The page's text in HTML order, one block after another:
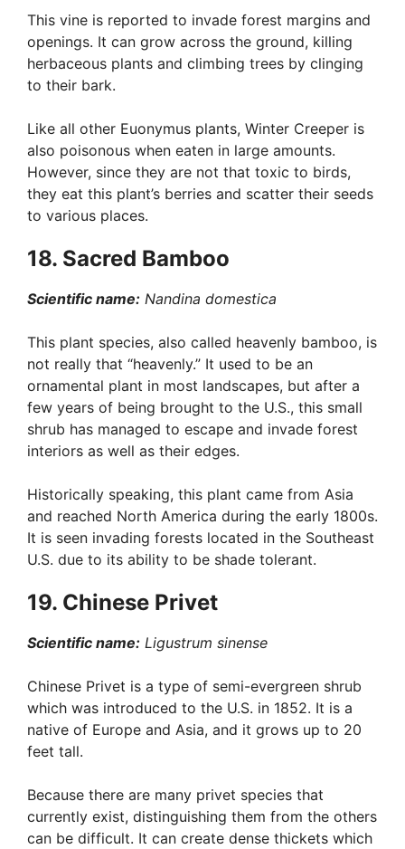
This vine is reported to invade forest margins and
openings. It can grow across the ground, killing
herbaceous plants and climbing trees by clinging
to their bark.
Like all other Euonymus plants, Winter Creeper is
also poisonous when eaten in large amounts.
However, since they are not that toxic to birds,
they eat this plant’s berries and scatter their seeds
to various places.
18. Sacred Bamboo
Scientific name: Nandina domestica
This plant species, also called heavenly bamboo, is
not really that “heavenly.” It used to be an
ornamental plant in most landscapes, but after a
few years of being brought to the U.S., this small
shrub has managed to escape and invade forest
interiors as well as their edges.
Historically speaking, this plant came from Asia
and reached North America during the early 1800s.
It is seen invading forests located in the Southeast
U.S. due to its ability to be shade tolerant.
19. Chinese Privet
Scientific name: Ligustrum sinense
Chinese Privet is a type of semi-evergreen shrub
which was introduced to the U.S. in 1852. It is a
native of Europe and Asia, and it grows up to 20
feet tall.
Because there are many privet species that
currently exist, distinguishing them from the others
can be difficult. It can create dense thickets which